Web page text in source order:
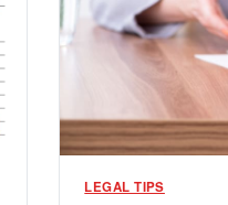
LEGAL TIPS